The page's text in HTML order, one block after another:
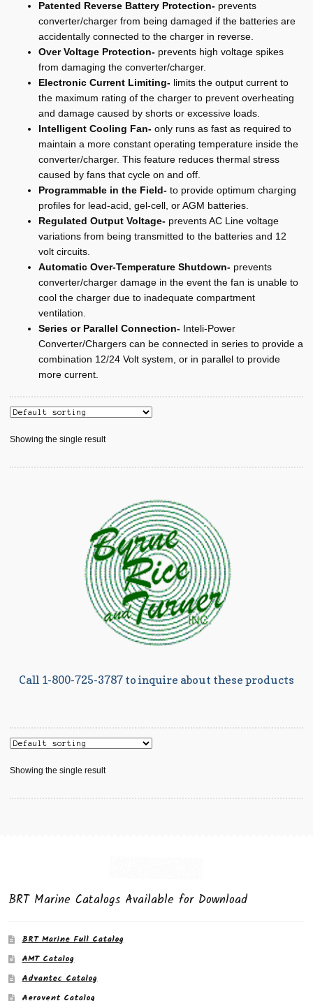
Patented Reverse Battery Protection-prevents
converter/charger from being damaged if the batteries are
accidentally connected to the charger in reverse.
Over Voltage Protection-prevents high voltage spikes
from damaging the converter/charger.
Electronic Current Limiting-limits the output current to
the maximum rating of the charger to prevent overheating
and damage caused by shorts or excessive loads.
Intelligent Cooling Fan-only runs as fast as required to
maintain a more constant operating temperature inside the
converter/charger. This feature reduces thermal stress
caused by fans that cycle on and off.
Programmable in the Field-to provide optimum charging
profiles for lead-acid, gel-cell, or AGM batteries.
Regulated Output Voltage-prevents AC Line voltage
variations from being transmitted to the batteries and 12
volt circuits.
Automatic Over-Temperature Shutdown-prevents
converter/charger damage in the event the fan is unable to
cool the charger due to inadequate compartment
ventilation.
Series or Parallel Connection-Inteli-Power
Converter/Chargers can be connected in series to provide a
combination 12/24 Volt system, or in parallel to provide
more current.
Showing the single result
Call 1-800-725-3787 to inquire about these products
Showing the single result
BRT Marine Catalogs Available for Download
BRT Marine Full Catalog
AMT Catalog
Advantec Catalog
Aerovent Catalog